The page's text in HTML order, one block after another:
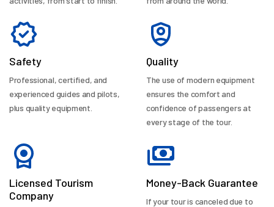
Safety
Professional, certified, and
experienced guides and pilots,
plus quality equipment.
Quality
The use of modern equipment
ensures the comfort and
confidence of passengers at
every stage of the tour.
Licensed Tourism
Company
Money-Back Guarantee
If your tour is canceled due to